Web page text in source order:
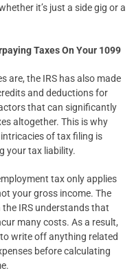
it’s just a side gig or a
Taxes On Your 1099
are, the IRS has also made
and deductions for
that can significantly
altogether. This is why
of tax filing is
your tax liability.
tax only applies
your gross income. The
the IRS understands that
many costs. As a result,
write off anything related
before calculating